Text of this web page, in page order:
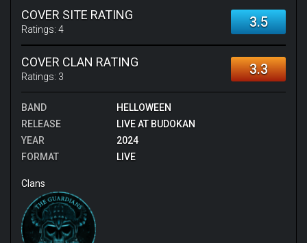
COVER SITE RATING
Ratings: 4 3.5
COVER CLAN RATING
Ratings: 3 3.3
BAND
HELLOWEEN
RELEASE
LIVE AT BUDOKAN
YEAR
2024
FORMAT
LIVE
Clans